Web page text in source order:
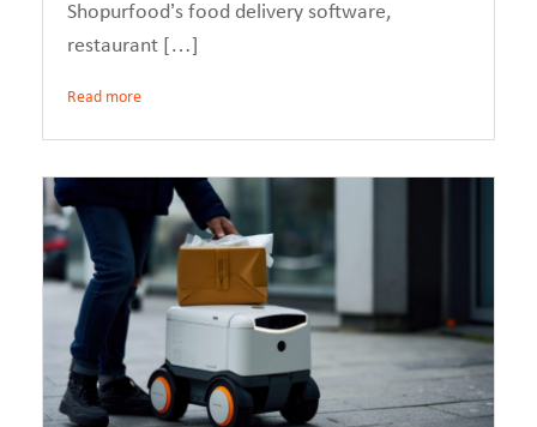
Shopurfood’s food delivery software,
restaurant […]
Read more